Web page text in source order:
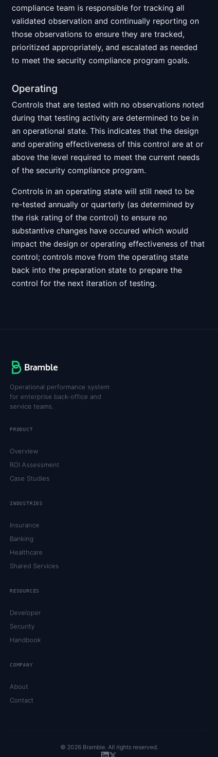
compliance team is responsible for tracking all
validated observation and continually reporting on
those observations to ensure they are tracked,
prioritized appropriately, and escalated as needed
to meet the security compliance program goals.
Operating
Controls that are tested with no observations noted
during that testing activity are determined to be in
an operational state. This indicates that the design
and operating effectiveness of this control are at or
above the level required to meet the current needs
of the security compliance program.
Controls in an operating state will still need to be
re-tested annually or quarterly (as determined by
the risk rating of the control) to ensure no
substantive changes have occured which would
impact the design or operating effectiveness of that
control; controls move from the operating state
back into the preparation state to prepare the
control for the next iteration of testing.
Operational performance system
for enterprise back-office and
service teams.
PRODUCT
Overview
ROI Assessment
Case Studies
INDUSTRIES
Insurance
Banking
Healthcare
Shared Services
RESOURCES
Developer
Security
Handbook
COMPANY
About
Contact
© 2026Bramble. All rights reserved.